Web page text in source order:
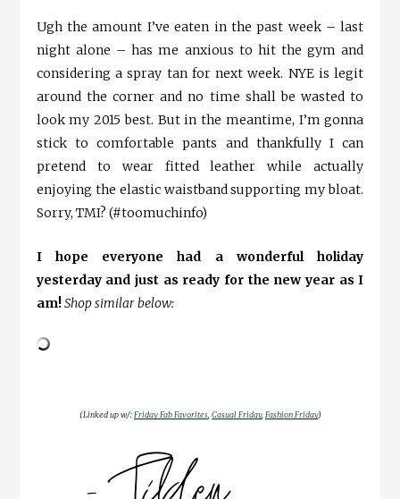
Ugh the amount I’ve eaten in the past week – last
night alone – has me anxious to hit the gym and
considering a spray tan for next week. NYE is legit
around the corner and no time shall be wasted to
look my 2015 best. But in the meantime, I’m gonna
stick to comfortable pants and thankfully I can
pretend to wear fitted leather while actually
enjoying the elastic waistband supporting my bloat.
Sorry, TMI? (#toomuchinfo)
I hope everyone had a wonderful holiday
yesterday and just as ready for the new year as I
am!Shop similar below:
(Linked up w/:Friday Fab Favorites, Casual Friday, Fashion Friday)